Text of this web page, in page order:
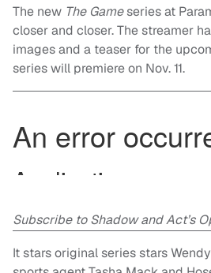
The new The Gameseries at
closer and closer. The streamer
images and a teaser for the
series will premiere on Nov. 11.
Subscribe to Shadow and Act’s
It stars original series stars